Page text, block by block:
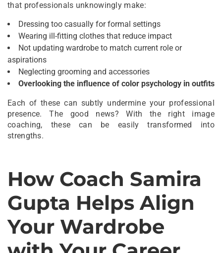
that professionals unknowingly make:
Dressing too casually for formal settings
Wearing ill-fitting clothes that reduce impact
Not updating wardrobe to match current role or
aspirations
Neglecting grooming and accessories
Overlooking the influence of color psychology in outfits
Each of these can subtly undermine your professional
presence. The good news? With the right image
coaching, these can be easily transformed into
strengths.
How Coach Samira
Gupta Helps Align
Your Wardrobe